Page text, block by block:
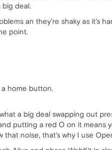
deal.
an they're shaky as it's
point.
a home button.
a big deal swapping out
putting a red O on it means
noise, that's why I use